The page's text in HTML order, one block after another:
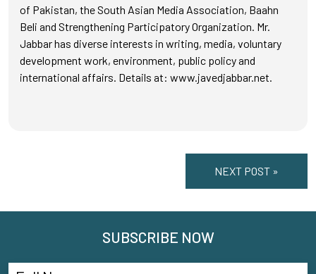
of Pakistan, the South Asian Media Association, Baahn
Beli and Strengthening Participatory Organization. Mr.
Jabbar has diverse interests in writing, media, voluntary
development work, environment, public policy and
international affairs. Details at: www.javedjabbar.net.
NEXT POST »
SUBSCRIBE NOW